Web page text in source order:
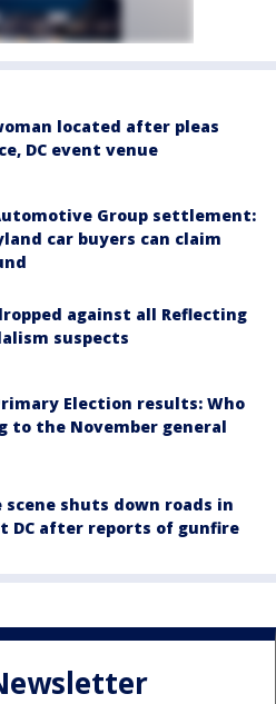
located after pleas
DC event venue
Group settlement:
car buyers can claim
against all Reflecting
suspects
Election results: Who
to the November general
scene shuts down roads in
DC after reports of gunfire